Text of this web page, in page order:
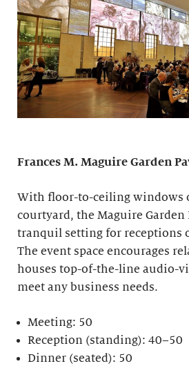
Frances M. Maguire Garden
With floor-to-ceiling windows
courtyard, the Maguire
tranquil setting for receptions
The event space encourages
houses top-of-the-line audio-
meet any business needs.
Meeting: 50
Reception (standing): 40–50
Dinner (seated): 50